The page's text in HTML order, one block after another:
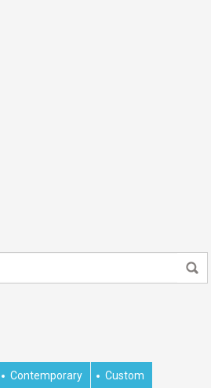
Contemporary Custom